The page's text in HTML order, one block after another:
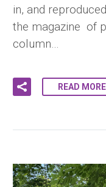
in, and
the magazine of
column…
READ MORE